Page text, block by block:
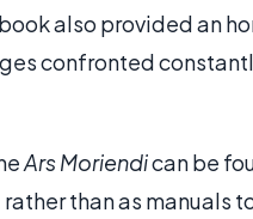
also provided an
confronted
Ars Moriendican be
than as manuals